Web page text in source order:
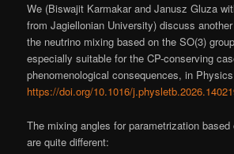
We (Biswajit Karmakar and Janusz Gluza
from Jagiellonian University) discuss
the neutrino mixing based on the SO(3)
especially suitable for the CP-conserving
phenomenological consequences, in
https://doi.org/10.1016/
The mixing angles for parametrization based
are quite different: